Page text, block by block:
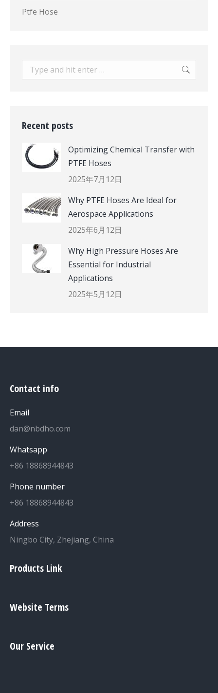
Ptfe Hose
Search:
Recent posts
Optimizing Chemical Transfer with
PTFE Hoses
2025年7月12日
Why PTFE Hoses Are Ideal for
Aerospace Applications
2025年6月12日
Why High Pressure Hoses Are
Essential for Industrial
Applications
2025年5月12日
Contact info
Email
dan@nbdho.com
Whatsapp
+86 18868944843
Phone number
+86 18868944843
Address
Ningbo City, Zhejiang, China
Products Link
Website Terms
Our Service